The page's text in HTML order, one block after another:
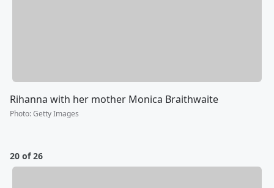
Rihanna with her mother Monica Braithwaite
Photo:Getty Images
20 of 26